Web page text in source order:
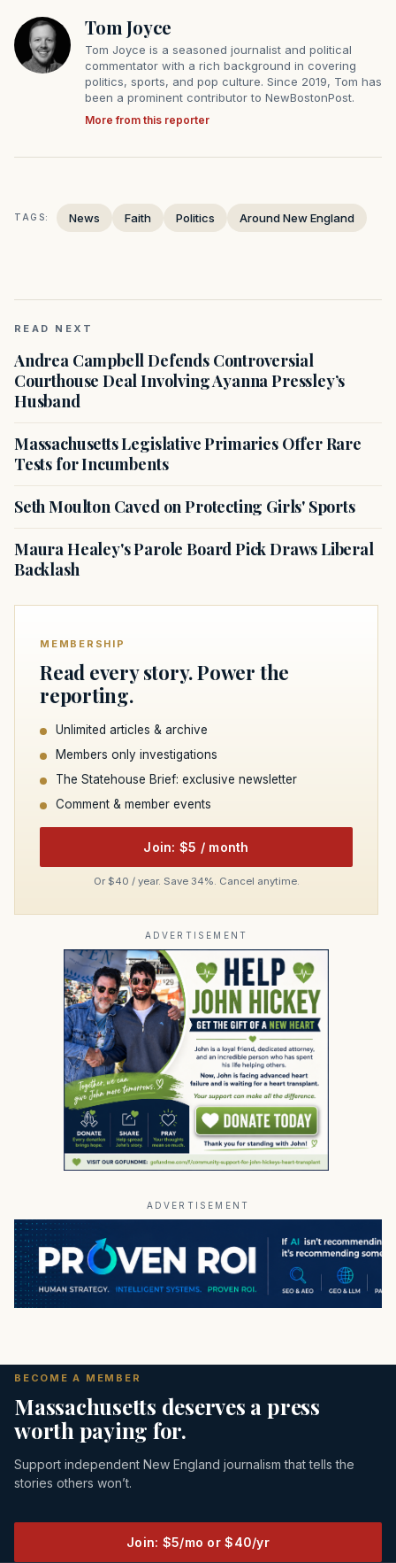
Tom Joyce
Tom Joyce is a seasoned journalist and political
commentator with a rich background in covering
politics, sports, and pop culture. Since 2019, Tom has
been a prominent contributor to NewBostonPost.
More from this reporter
TAGS: News Faith Politics Around New England
READ NEXT
Andrea Campbell Defends Controversial
Courthouse Deal Involving Ayanna Pressley’s
Husband
Massachusetts Legislative Primaries Offer Rare
Tests for Incumbents
Seth Moulton Caved on Protecting Girls' Sports
Maura Healey's Parole Board Pick Draws Liberal
Backlash
MEMBERSHIP
Read every story. Power the
reporting.
Unlimited articles & archive
Members only investigations
The Statehouse Brief: exclusive newsletter
Comment & member events
Join: $5 / month
Or $40 / year. Save 34%. Cancel anytime.
ADVERTISEMENT
ADVERTISEMENT
BECOME A MEMBER
Massachusetts deserves a press
worth paying for.
Support independent New England journalism that tells the
stories others won’t.
Join: $5/mo or $40/yr